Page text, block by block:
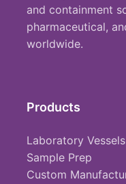
and containment
pharmaceutical,
worldwide.
Products
Laboratory
Sample Prep
Custom